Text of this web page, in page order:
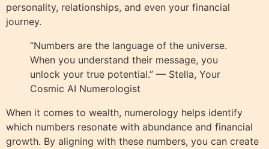
personality, relationships, and even your financial
journey.
“Numbers are the language of the universe.
When you understand their message, you
unlock your true potential.” — Stella, Your
Cosmic AI Numerologist
When it comes to wealth, numerology helps identify
which numbers resonate with abundance and financial
growth. By aligning with these numbers, you can create